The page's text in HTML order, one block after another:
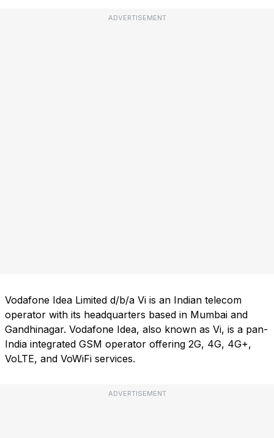
ADVERTISEMENT
Vodafone Idea Limited d/b/a Vi is an Indian telecom
operator with its headquarters based in Mumbai and
Gandhinagar. Vodafone Idea, also known as Vi, is a pan-
India integrated GSM operator offering 2G, 4G, 4G+,
VoLTE, and VoWiFi services.
ADVERTISEMENT